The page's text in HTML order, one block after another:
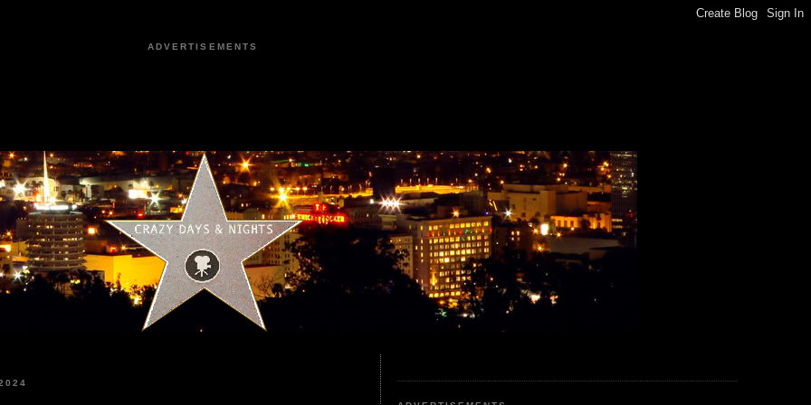
ADVERTISEMENTS